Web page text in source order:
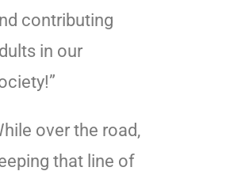
contributing
in our
over the road,
that line of